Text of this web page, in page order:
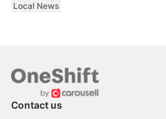
Local News
Contact us